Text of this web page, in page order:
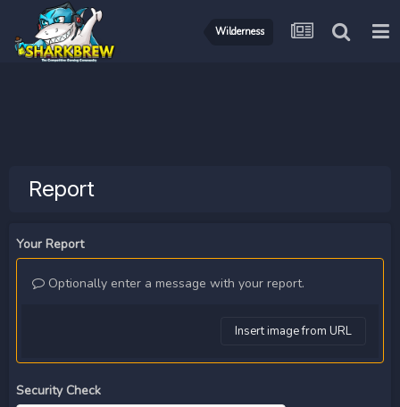
Wilderness
Report
Your Report
Optionally enter a message with your report.
Insert image from URL
Security Check